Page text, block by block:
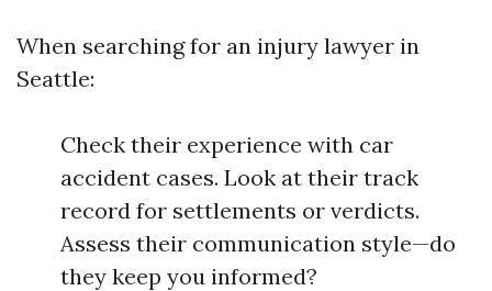
When searching for an injury lawyer in
Seattle:
Check their experience with car
accident cases. Look at their track
record for settlements or verdicts.
Assess their communication style—do
they keep you informed?